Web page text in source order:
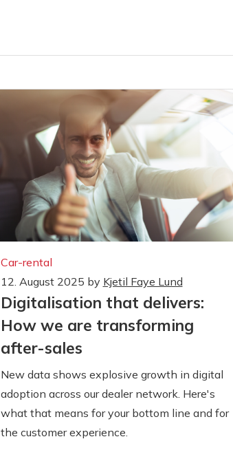
Car-rental
12. August 2025 by Kjetil Faye Lund
Digitalisation that delivers:
How we are transforming
after-sales
New data shows explosive growth in digital
adoption across our dealer network. Here's
what that means for your bottom line and for
the customer experience.